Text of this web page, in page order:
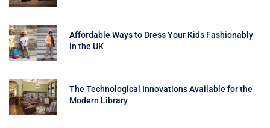
Affordable Ways to Dress Your Kids Fashionably
in the UK
The Technological Innovations Available for the
Modern Library